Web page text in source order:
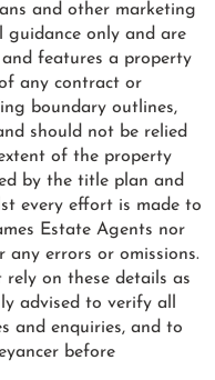
and other marketing
guidance only and are
features a property
any contract or
boundary outlines,
should not be relied
of the property
by the title plan and
every effort is made to
Estate Agents nor
any errors or omissions.
rely on these details as
advised to verify all
and enquiries, and to
before